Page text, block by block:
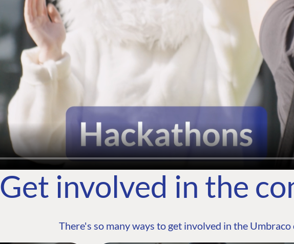
Get involved in the
There's so many ways to get involved in the